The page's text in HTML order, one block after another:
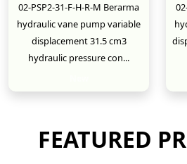
02-PSP2-31-F-H-R-M Berarma
hydraulic vane pump variable
displacement 31.5 cm3
hydraulic pressure con...
FEATURED